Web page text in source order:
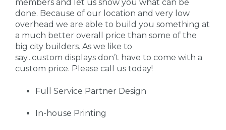
members and let us show you what can be
done. Because of our location and very low
overhead we are able to build you something at
a much better overall price than some of the
big city builders. As we like to
say...custom displays don’t have to come with a
custom price. Please call us today!
Full Service Partner Design
In-house Printing